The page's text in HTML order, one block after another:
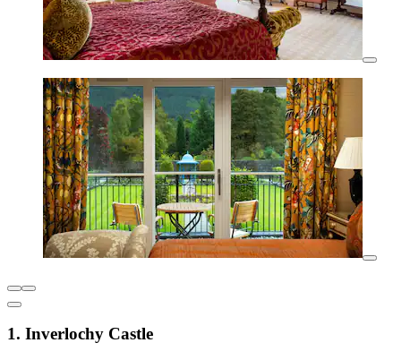
1. Inverlochy Castle